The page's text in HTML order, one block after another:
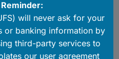
account.
a parent or guardian must
approve or deny the
your student’s tuition